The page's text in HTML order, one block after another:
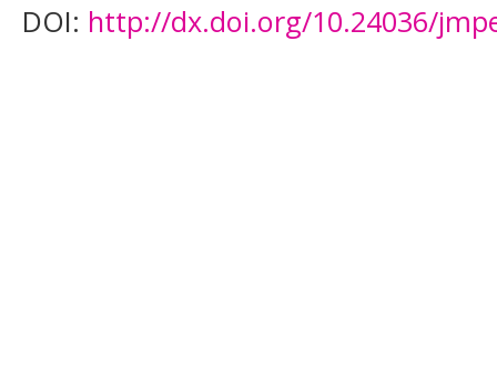
DOI: http://dx.doi.org/10.24036/